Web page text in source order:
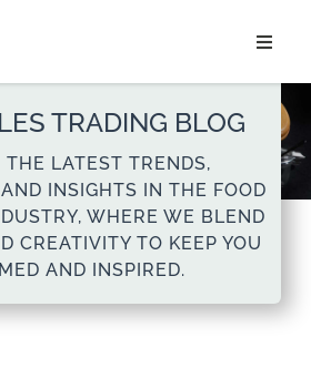
SEGMENTS
TRADING BLOG
THE LATEST TRENDS,
INSIGHTS IN THE FOOD
WHERE WE BLEND
CREATIVITY TO KEEP YOU
AND INSPIRED.